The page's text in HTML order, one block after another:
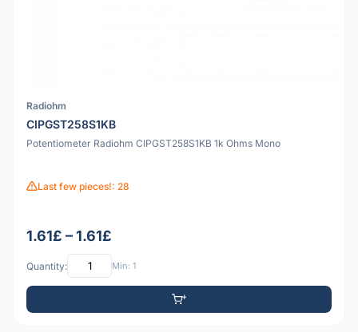
Radiohm
CIPGST258S1KB
Potentiometer Radiohm CIPGST258S1KB 1k Ohms Mono
Last few pieces!: 28
1.61£ – 1.61£
Quantity: Min: 1